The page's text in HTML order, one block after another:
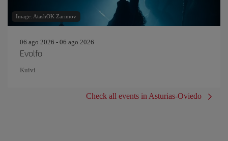
Image: AtashOK Zarimov
06 ago 2026 - 06 ago 2026
Evolfo
Kuivi
Check all events in Asturias-Oviedo